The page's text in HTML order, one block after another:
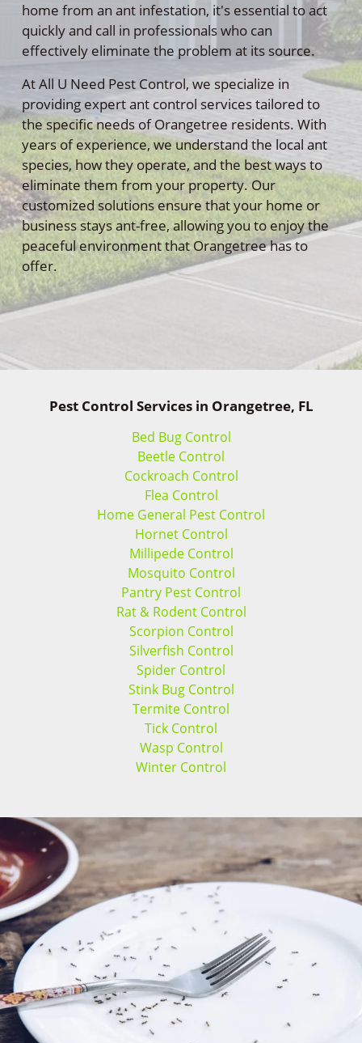
home from an ant infestation, it's essential to act
quickly and call in professionals who can
effectively eliminate the problem at its source.
At All U Need Pest Control, we specialize in
providing expert ant control services tailored to
the specific needs of Orangetree residents. With
years of experience, we understand the local ant
species, how they operate, and the best ways to
eliminate them from your property. Our
customized solutions ensure that your home or
business stays ant-free, allowing you to enjoy the
peaceful environment that Orangetree has to
offer.
Pest Control Services in Orangetree, FL
Bed Bug Control
Beetle Control
Cockroach Control
Flea Control
Home General Pest Control
Hornet Control
Millipede Control
Mosquito Control
Pantry Pest Control
Rat & Rodent Control
Scorpion Control
Silverfish Control
Spider Control
Stink Bug Control
Termite Control
Tick Control
Wasp Control
Winter Control